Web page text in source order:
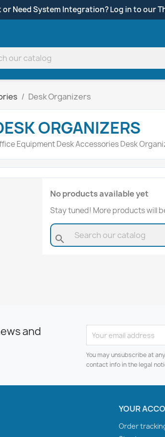
or Need System Integration? Log in to our
Desk Organizers
ORGANIZERS
Equipment Desk Accessories Desk
No products available yet
Stay tuned! More products will
search
and
You may unsubscribe at
contact info in the legal
YOUR
Order